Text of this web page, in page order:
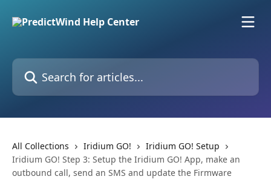
Search for articles...
All Collections Iridium GO!
Iridium GO! Setup
Iridium GO! Step 3: Setup the Iridium GO! App, make an
outbound call, send an SMS and update the Firmware